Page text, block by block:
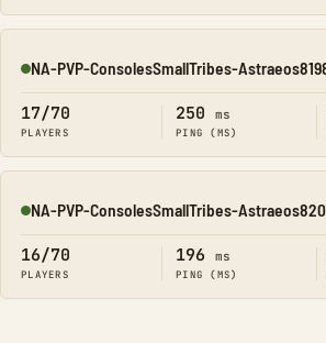
Online
NA-PVP-ConsolesSmallTribes-
17/70
PLAYERS
250 ms
PING (MS)
Online
NA-PVP-ConsolesSmallTribes-
16/70
PLAYERS
196 ms
PING (MS)